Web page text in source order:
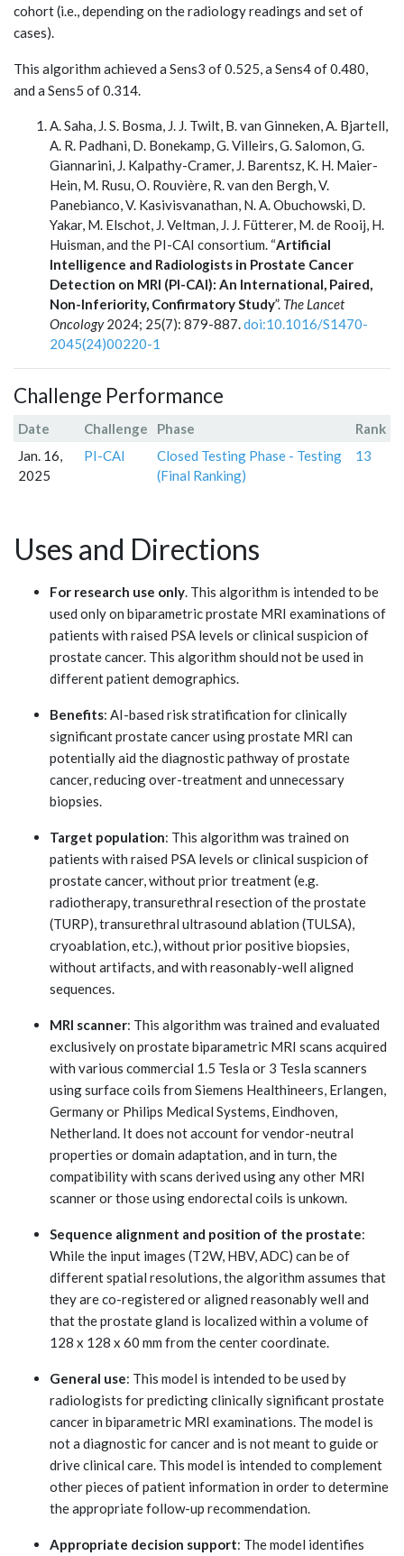
cohort (i.e., depending on the radiology readings and set of
cases).
This algorithm achieved a Sens3 of 0.525, a Sens4 of 0.480,
and a Sens5 of 0.314.
A. Saha, J. S. Bosma, J. J. Twilt, B. van Ginneken, A. Bjartell,
A. R. Padhani, D. Bonekamp, G. Villeirs, G. Salomon, G.
Giannarini, J. Kalpathy-Cramer, J. Barentsz, K. H. Maier-
Hein, M. Rusu, O. Rouvière, R. van den Bergh, V.
Panebianco, V. Kasivisvanathan, N. A. Obuchowski, D.
Yakar, M. Elschot, J. Veltman, J. J. Fütterer, M. de Rooij, H.
Huisman, and the PI-CAI consortium. “Artificial
Intelligence and Radiologists in Prostate Cancer
Detection on MRI (PI-CAI): An International, Paired,
Non-Inferiority, Confirmatory Study”. The Lancet
Oncology2024; 25(7): 879-887.doi:10.1016/S1470-
2045(24)00220-1
Challenge Performance
Date Challenge Phase
Rank
Jan. 16,
2025
PI-CAI
Closed Testing Phase - Testing
(Final Ranking)
13
Uses and Directions
For research use only. This algorithm is intended to be
used only on biparametric prostate MRI examinations of
patients with raised PSA levels or clinical suspicion of
prostate cancer. This algorithm should not be used in
different patient demographics.
Benefits: AI-based risk stratification for clinically
significant prostate cancer using prostate MRI can
potentially aid the diagnostic pathway of prostate
cancer, reducing over-treatment and unnecessary
biopsies.
Target population: This algorithm was trained on
patients with raised PSA levels or clinical suspicion of
prostate cancer, without prior treatment (e.g.
radiotherapy, transurethral resection of the prostate
(TURP), transurethral ultrasound ablation (TULSA),
cryoablation, etc.), without prior positive biopsies,
without artifacts, and with reasonably-well aligned
sequences.
MRI scanner: This algorithm was trained and evaluated
exclusively on prostate biparametric MRI scans acquired
with various commercial 1.5 Tesla or 3 Tesla scanners
using surface coils from Siemens Healthineers, Erlangen,
Germany or Philips Medical Systems, Eindhoven,
Netherland. It does not account for vendor-neutral
properties or domain adaptation, and in turn, the
compatibility with scans derived using any other MRI
scanner or those using endorectal coils is unkown.
Sequence alignment and position of the prostate:
While the input images (T2W, HBV, ADC) can be of
different spatial resolutions, the algorithm assumes that
they are co-registered or aligned reasonably well and
that the prostate gland is localized within a volume of
128 x 128 x 60 mm from the center coordinate.
General use: This model is intended to be used by
radiologists for predicting clinically significant prostate
cancer in biparametric MRI examinations. The model is
not a diagnostic for cancer and is not meant to guide or
drive clinical care. This model is intended to complement
other pieces of patient information in order to determine
the appropriate follow-up recommendation.
Appropriate decision support: The model identifies